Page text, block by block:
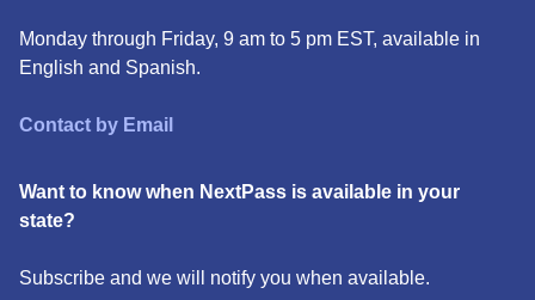
Monday through Friday, 9 am to 5 pm EST, available in
English and Spanish.
Contact by Email
Want to know when NextPass is available in your
state?
Subscribe and we will notify you when available.